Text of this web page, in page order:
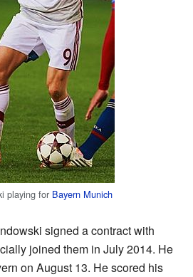
playing for Bayern Munich
signed a contract with
joined them in July 2014. He
on August 13. He scored his